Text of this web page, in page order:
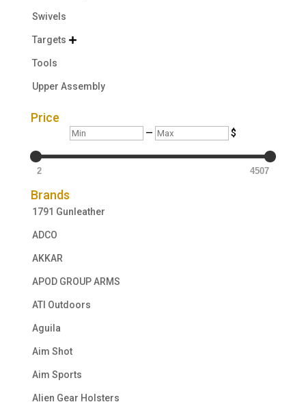
Swivels
Targets 
Tools
Upper Assembly
Price
Min — Max $
2 4507
Brands
1791 Gunleather
ADCO
AKKAR
APOD GROUP ARMS
ATI Outdoors
Aguila
Aim Shot
Aim Sports
Alien Gear Holsters